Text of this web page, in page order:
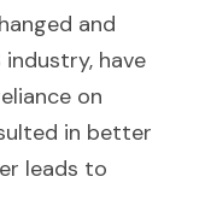
and
have
on
in better
leads to